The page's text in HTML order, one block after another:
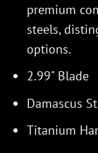
premium
steels,
options.
2.99" Blade
Damascus
Titanium